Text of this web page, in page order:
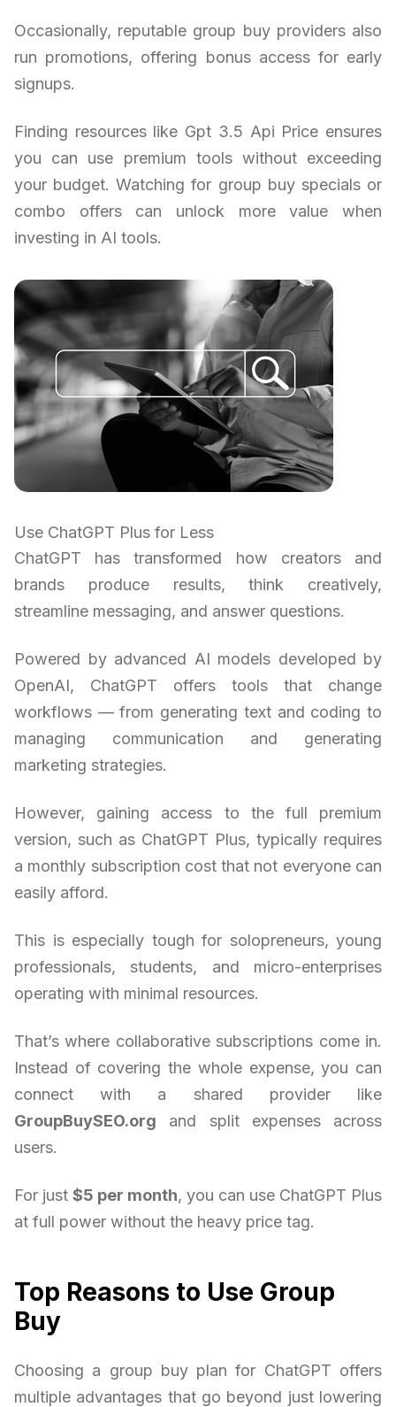
Occasionally, reputable group buy providers also
run promotions, offering bonus access for early
signups.
Finding resources like Gpt 3.5 Api Price ensures
you can use premium tools without exceeding
your budget. Watching for group buy specials or
combo offers can unlock more value when
investing in AI tools.
Use ChatGPT Plus for Less
ChatGPT has transformed how creators and
brands produce results, think creatively,
streamline messaging, and answer questions.
Powered by advanced AI models developed by
OpenAI, ChatGPT offers tools that change
workflows — from generating text and coding to
managing communication and generating
marketing strategies.
However, gaining access to the full premium
version, such as ChatGPT Plus, typically requires
a monthly subscription cost that not everyone can
easily afford.
This is especially tough for solopreneurs, young
professionals, students, and micro-enterprises
operating with minimal resources.
That’s where collaborative subscriptions come in.
Instead of covering the whole expense, you can
connect with a shared provider like
GroupBuySEO.org and split expenses across
users.
For just $5 per month, you can use ChatGPT Plus
at full power without the heavy price tag.
Top Reasons to Use Group
Buy
Choosing a group buy plan for ChatGPT offers
multiple advantages that go beyond just lowering